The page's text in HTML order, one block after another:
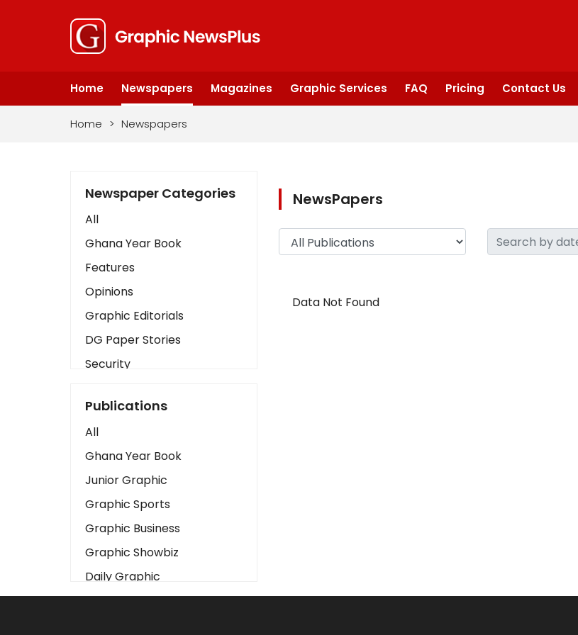
Home Newspapers Magazines Graphic Services FAQ Pricing Contact Us
Home > Newspapers
Newspaper Categories
All
Ghana Year Book
Features
Opinions
Graphic Editorials
DG Paper Stories
Security
Art
Business2
Love
Children
Discipline
Cinema
Learning
Magazines
Publications
All
Ghana Year Book
Junior Graphic
Graphic Sports
Graphic Business
Graphic Showbiz
Daily Graphic
The Mirror
NewsPapers
Data Not Found